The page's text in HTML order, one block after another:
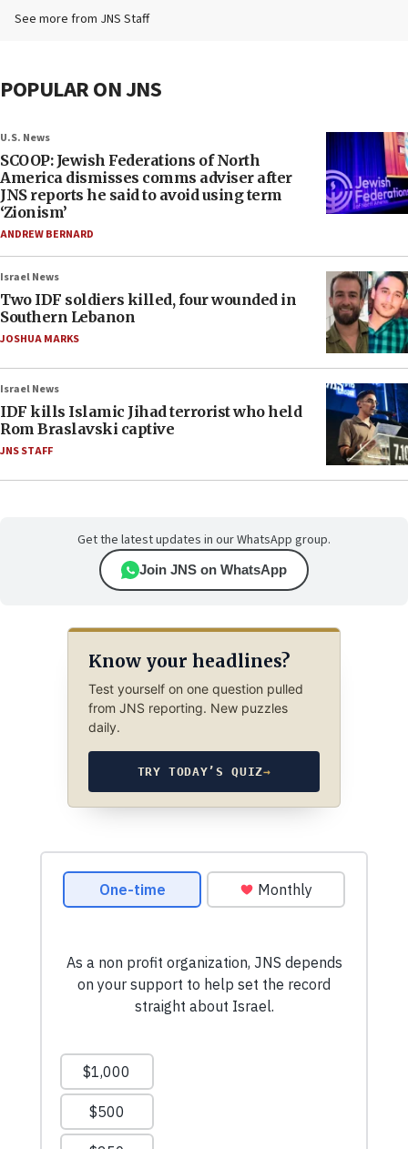
See more from JNS Staff
POPULAR ON JNS
U.S. News
SCOOP: Jewish Federations of North
America dismisses comms adviser after
JNS reports he said to avoid using term
‘Zionism’
ANDREW BERNARD
Israel News
Two IDF soldiers killed, four wounded in
Southern Lebanon
JOSHUA MARKS
Israel News
IDF kills Islamic Jihad terrorist who held
Rom Braslavski captive
JNS STAFF
Get the latest updates in our WhatsApp group.
Join JNS on WhatsApp
Know your headlines?
Test yourself on one question pulled
from JNS reporting. New puzzles
daily.
TRY TODAY’S QUIZ→